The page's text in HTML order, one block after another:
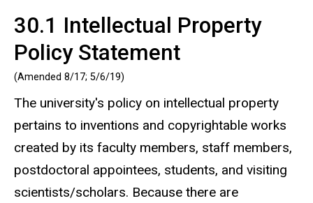
30.1 Intellectual Property
Policy Statement
(Amended 8/17; 5/6/19)
The university's policy on intellectual property
pertains to inventions and copyrightable works
created by its faculty members, staff members,
postdoctoral appointees, students, and visiting
scientists/scholars. Because there are